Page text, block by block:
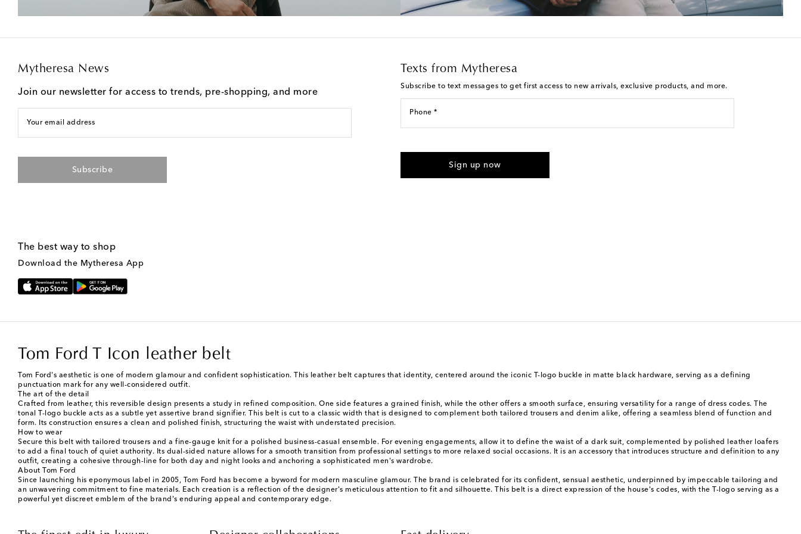
Mytheresa News
Join our newsletter for access to trends, pre-shopping, and more
Your email address
Subscribe
Texts from Mytheresa
Subscribe to text messages to get first access to new arrivals, exclusive products, and more.
Phone *
provided. Reply HELP for support and STOP to cancel. Msg & data rates may apply. Msg
Sign up now
The best way to shop
Download the Mytheresa App
Tom Ford T Icon leather belt
Tom Ford's aesthetic is one of modern glamour and confident sophistication. This leather belt captures that identity, centered around the iconic T-logo buckle in matte black hardware, serving as a defining
punctuation mark for any well-considered outfit.
The art of the detail
Crafted from leather, this reversible design presents a study in refined composition. One side features a grained finish, while the other offers a smooth surface, ensuring versatility for a range of dress codes. The
tonal T-logo buckle acts as a subtle yet assertive brand signifier. This belt is cut to a classic width that is designed to complement both tailored trousers and denim alike, offering a seamless blend of function and
form. Its construction ensures a clean and polished finish, structuring the waist with understated precision.
How to wear
Secure this belt with tailored trousers and a fine-gauge knit for a polished business-casual ensemble. For evening engagements, allow it to define the waist of a dark suit, complemented by polished leather loafers
to add a final touch of quiet authority. Its dual-sided nature allows for a smooth transition from professional settings to more relaxed social occasions. It is an accessory that introduces structure and definition to any
outfit, creating a cohesive through-line for both day and night looks and anchoring a sophisticated men's wardrobe.
About Tom Ford
Since launching his eponymous label in 2005, Tom Ford has become a byword for modern masculine glamour. The brand is celebrated for its confident, sensual aesthetic, underpinned by impeccable tailoring and
an unwavering commitment to fine materials. Each creation is a reflection of the designer's meticulous attention to fit and silhouette. This belt is a direct expression of the house's codes, with the T-logo serving as a
powerful yet discreet emblem of the brand's enduring appeal and contemporary edge.